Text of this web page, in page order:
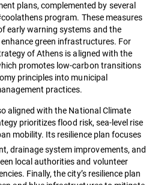
plans, complemented by several
program. These measures
early warning systems and the
green infrastructures. For
of Athens is aligned with the
promotes low-carbon transitions
principles into municipal
practices.
aligned with the National Climate
prioritizes flood risk, sea-level rise
mobility. Its resilience plan focuses
drainage system improvements, and
local authorities and volunteer
Finally, the city’s resilience plan